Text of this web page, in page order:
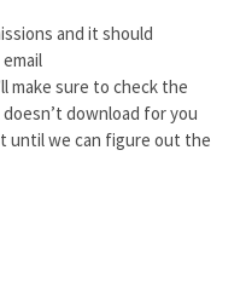
and it should
make sure to check the
download for you
until we can figure out the